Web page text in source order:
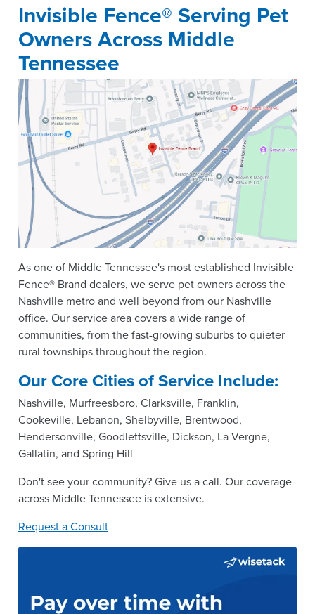
Invisible Fence® Serving Pet
Owners Across Middle
Tennessee
As one of Middle Tennessee's most established Invisible
Fence® Brand dealers, we serve pet owners across the
Nashville metro and well beyond from our Nashville
office. Our service area covers a wide range of
communities, from the fast-growing suburbs to quieter
rural townships throughout the region.
Our Core Cities of Service Include:
Nashville, Murfreesboro, Clarksville, Franklin,
Cookeville, Lebanon, Shelbyville, Brentwood,
Hendersonville, Goodlettsville, Dickson, La Vergne,
Gallatin, and Spring Hill
Don't see your community? Give us a call. Our coverage
across Middle Tennessee is extensive.
Request a Consult